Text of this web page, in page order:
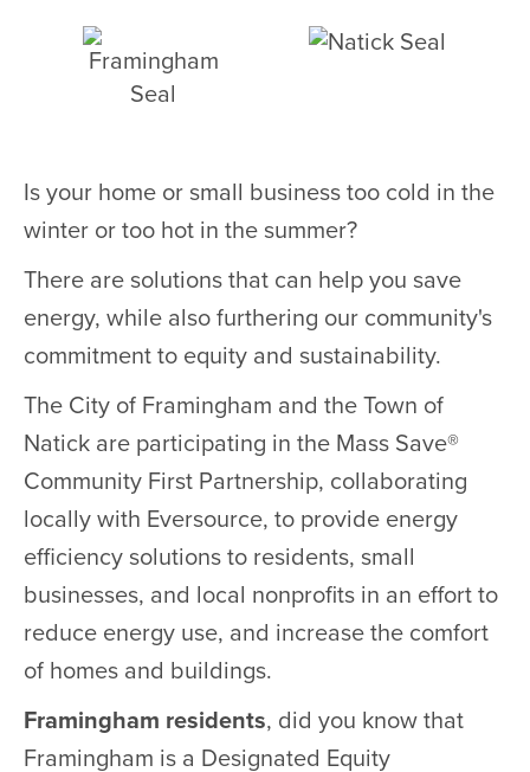
Is your home or small business too cold in the
winter or too hot in the summer?
There are solutions that can help you save
energy, while also furthering our community's
commitment to equity and sustainability.
The City of Framingham and the Town of
Natick are participating in the Mass Save®
Community First Partnership, collaborating
locally with Eversource, to provide energy
efficiency solutions to residents, small
businesses, and local nonprofits in an effort to
reduce energy use, and increase the comfort
of homes and buildings.
Framingham residents, did you know that
Framingham is a Designated Equity